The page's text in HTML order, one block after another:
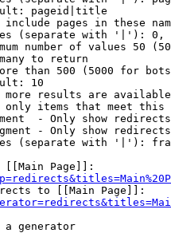
pageid|title
pages in these
(separate with '|'):
number of values 50
to return
than 500 (5000 for
10
results are
items that meet this
- Only show
- Only show
(separate with '|'):
[[Main Page]]:
to [[Main Page]]:
a generator